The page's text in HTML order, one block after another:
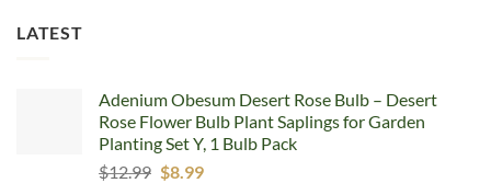
LATEST
Adenium Obesum Desert Rose Bulb – Desert
Rose Flower Bulb Plant Saplings for Garden
Planting Set Y, 1 Bulb Pack
$12.99 Original
$8.99Current